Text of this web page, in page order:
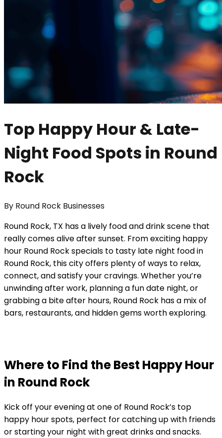
Top Happy Hour & Late-
Night Food Spots in Round
Rock
By Round Rock Businesses
Round Rock, TX has a lively food and drink scene that
really comes alive after sunset. From exciting happy
hour Round Rock specials to tasty late night food in
Round Rock, this city offers plenty of ways to relax,
connect, and satisfy your cravings. Whether you’re
unwinding after work, planning a fun date night, or
grabbing a bite after hours, Round Rock has a mix of
bars, restaurants, and hidden gems worth exploring.
Where to Find the Best Happy Hour
in Round Rock
Kick off your evening at one of Round Rock’s top
happy hour spots, perfect for catching up with friends
or starting your night with great drinks and snacks.